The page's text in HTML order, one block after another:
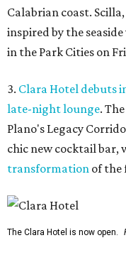
Calabrian coast.
inspired by the
in the Park Cities on
3. Clara Hotel debuts
late-night lounge.
Plano's Legacy
chic new cocktail bar,
transformation of the
The Clara Hotel is now open.